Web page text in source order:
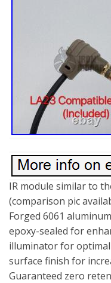
IR module similar to
(comparison pic
Forged 6061
epoxy-sealed for
illuminator for
surface finish for
Guaranteed zero